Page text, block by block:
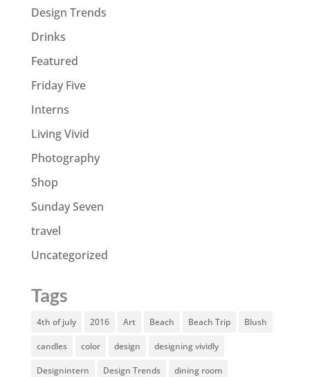
Design Trends
Drinks
Featured
Friday Five
Interns
Living Vivid
Photography
Shop
Sunday Seven
travel
Uncategorized
Tags
4th of july 2016 Art Beach Beach Trip Blush
candles color design designing vividly
Designintern Design Trends dining room